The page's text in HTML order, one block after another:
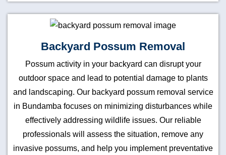
Backyard Possum Removal
Possum activity in your backyard can disrupt your
outdoor space and lead to potential damage to plants
and landscaping. Our backyard possum removal service
in Bundamba focuses on minimizing disturbances while
effectively addressing wildlife issues. Our reliable
professionals will assess the situation, remove any
invasive possums, and help you implement preventative